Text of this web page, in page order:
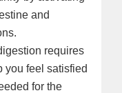
and
requires
you feel satisfied
for the